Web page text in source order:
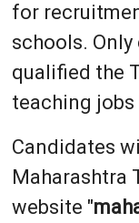
for
schools.
qualified the
teaching
Candidates
Maharashtra
website "